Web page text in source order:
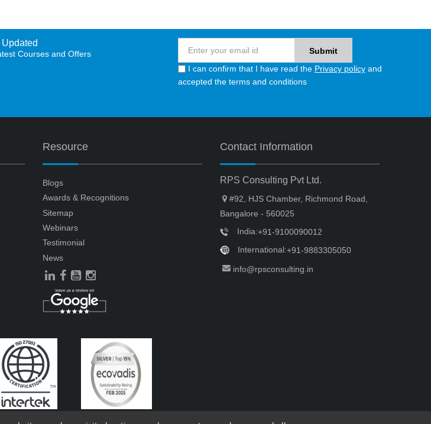
Courses and Offers
I can confirm that I have read the Privacy policy and
accepted the terms and conditions
Resource
Blogs
Awards & Recognitions
Sitemap
Webinars
Testimonial
News
Contact Information
RPS Consulting Pvt Ltd.
#92, HJS Chamber, Richmond Road,
Bangalore - 560025
India:+91-9100090012
International:+91-9883305050
info@rpsconsulting.in